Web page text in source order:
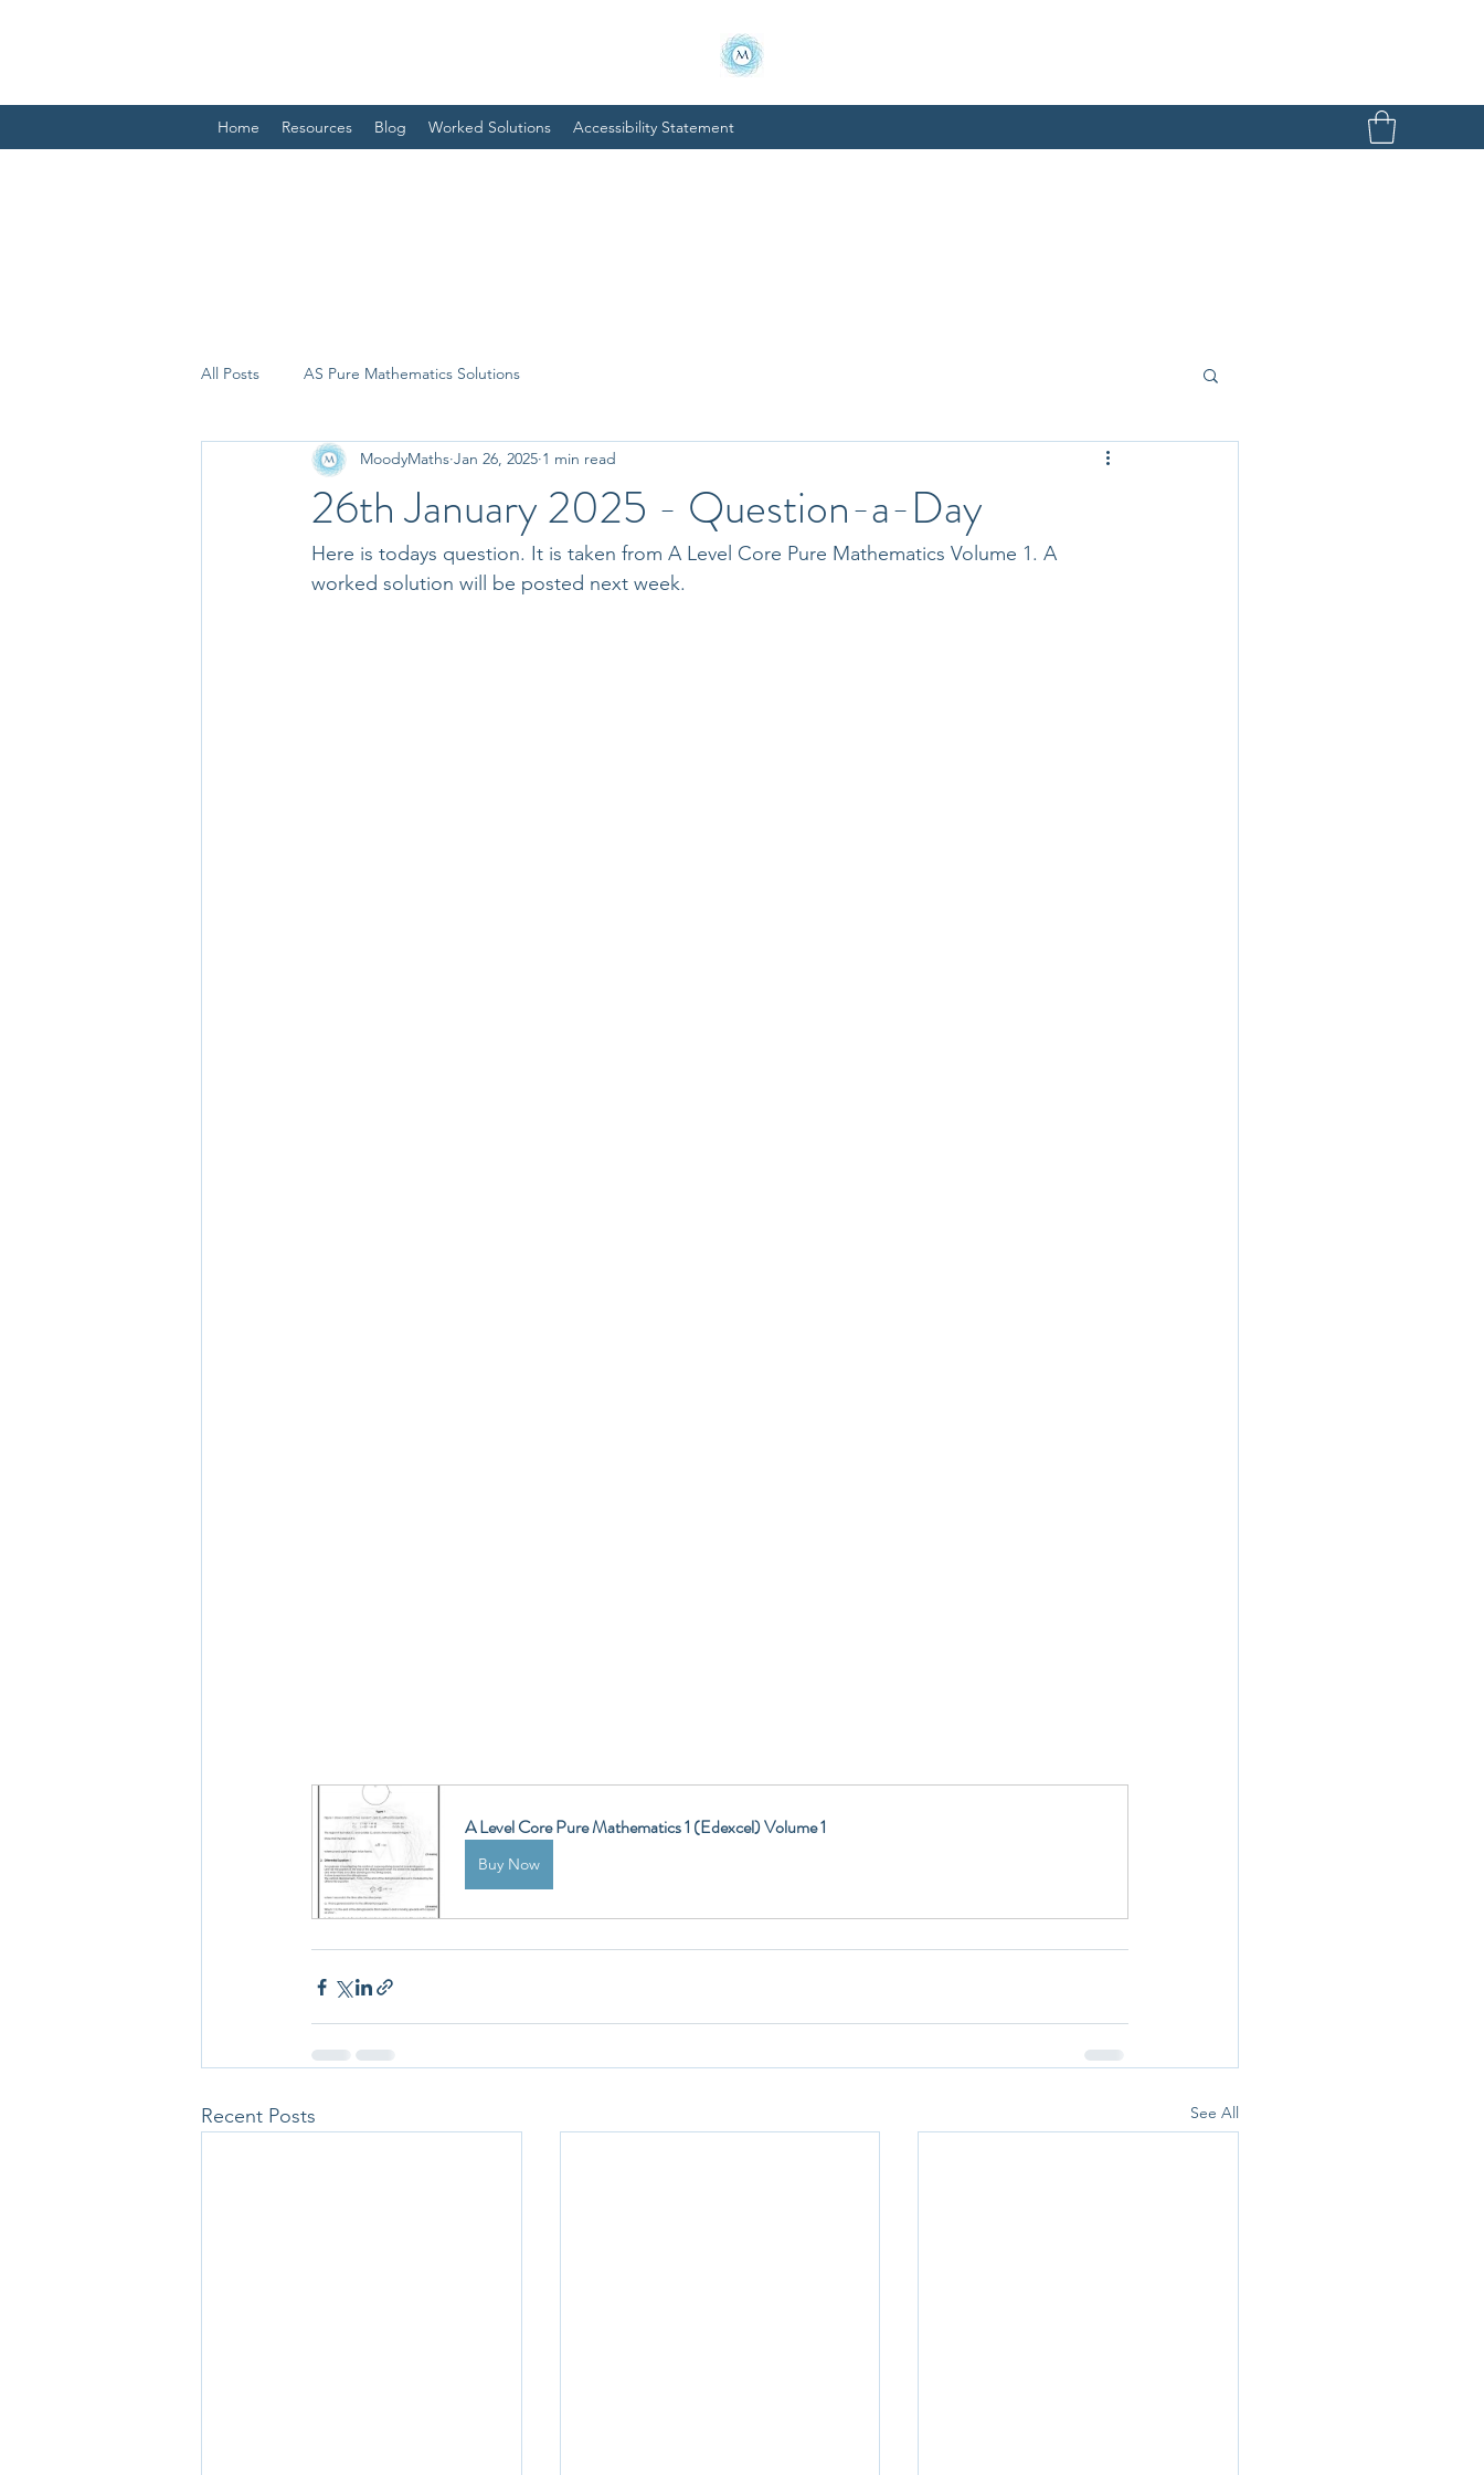
Home Resources Blog Worked Solutions Accessibility Statement
All Posts AS Pure Mathematics Solutions
26th January 2025 - Question-a-Day
MoodyMaths Jan 26, 2025 1 min read
Here is todays question. It is taken from A Level Core Pure Mathematics Volume 1. A
worked solution will be posted next week.
A Level Core Pure Mathematics 1 (Edexcel) Volume 1
Buy Now
Recent Posts See All